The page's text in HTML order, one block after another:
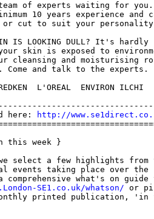
team of experts waiting for
10 years experience and
or cut to suit your
IS LOOKING DULL? It's
skin is exposed to
cleansing and moisturising
Come and talk to the experts.
L'OREAL  ENVIRON ILCHI
here:
http://
this week }
we select a few highlights from
events taking place over the
SE1.co.uk/whatson/ or
printed publication, 'in